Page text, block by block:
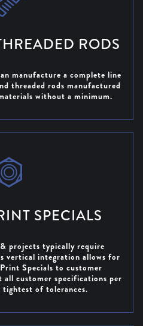
RODS
manufacture a complete line
threaded rods manufactured
without a minimum.
SPECIALS
projects typically require
vertical integration allows for
Specials to customer
all customer specifications per
of tolerances.